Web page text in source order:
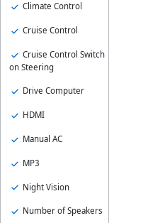
Climate Control
Cruise Control
Cruise Control Switch
on Steering
Drive Computer
HDMI
Manual AC
MP3
Night Vision
Number of Speakers